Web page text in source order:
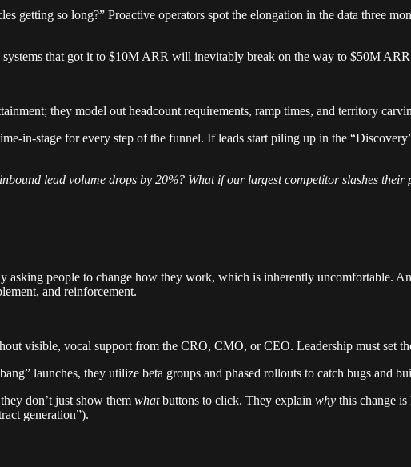
getting so long?” Proactive operators spot the elongation in the data three
that got it to $10M ARR will inevitably break on the way to $50M
they model out headcount requirements, ramp times, and territory
in-stage for every step of the funnel. If leads start piling up in the
lead volume drops by 20%? What if our largest competitor slashes their
asking people to change how they work, which is inherently uncomfortable.
and reinforcement.
visible, vocal support from the CRO, CMO, or CEO. Leadership must set
launches, they utilize beta groups and phased rollouts to catch bugs and
don’t just show them whatbuttons to click. They explain why this change
generation”).